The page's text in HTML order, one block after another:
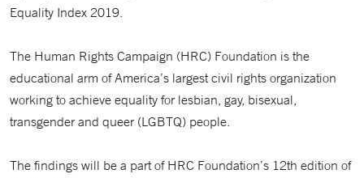
Equality Index 2019.
The Human Rights Campaign (HRC) Foundation is the
educational arm of America’s largest civil rights organization
working to achieve equality for lesbian, gay, bisexual,
transgender and queer (LGBTQ) people.
The findings will be a part of HRC Foundation’s 12th edition of